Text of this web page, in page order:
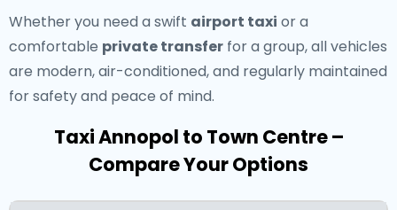
Whether you need a swift airport taxi or a
comfortable private transfer for a group, all vehicles
are modern, air-conditioned, and regularly maintained
for safety and peace of mind.
Taxi Annopol to Town Centre –
Compare Your Options